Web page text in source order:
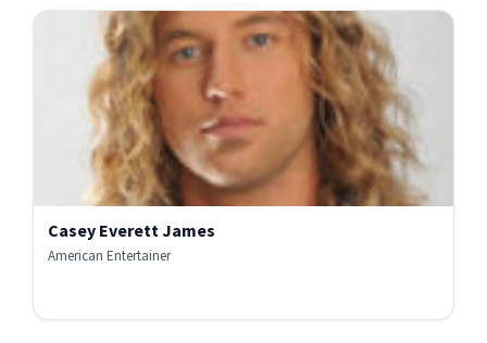
Casey Everett James
American Entertainer